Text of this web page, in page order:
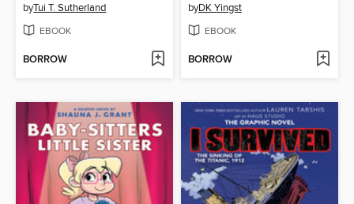
byTui T. Sutherland
EBOOK
BORROW
byDK Yingst
EBOOK
BORROW